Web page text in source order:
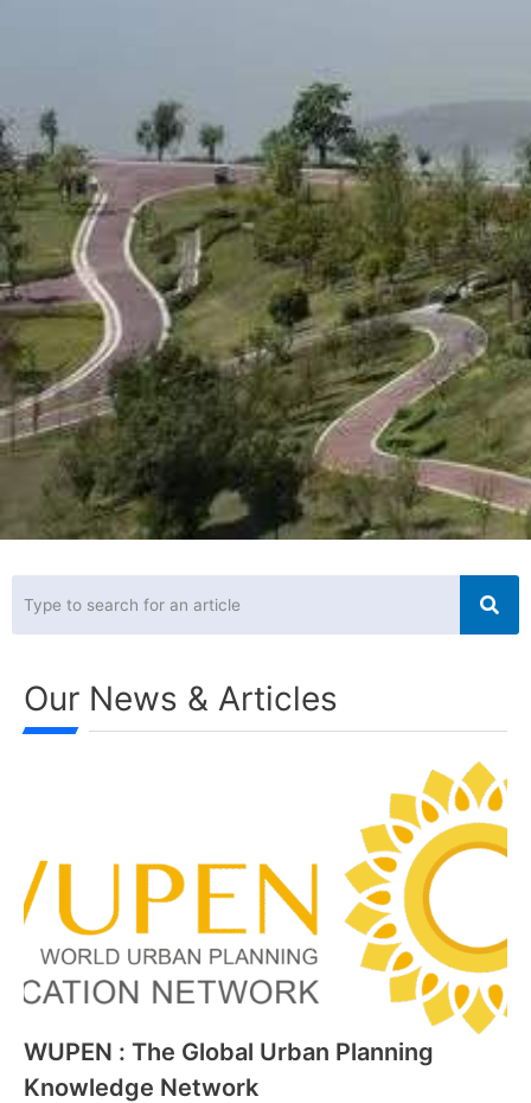
Our News & Articles
WUPEN : The Global Urban Planning
Knowledge Network